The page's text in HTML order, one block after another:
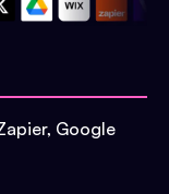
Google